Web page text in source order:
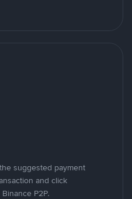
suggested payment
and click
P2P.